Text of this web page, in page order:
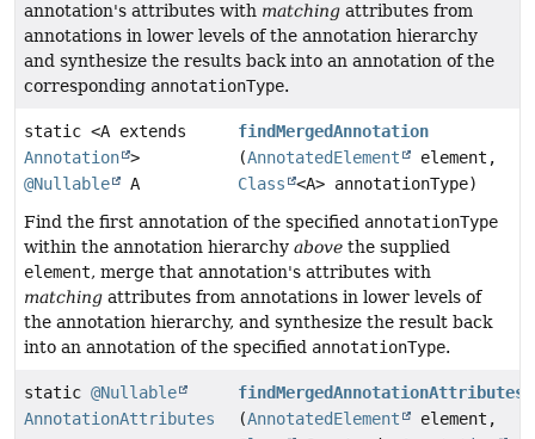
annotation's attributes with matching attributes from
annotations in lower levels of the annotation hierarchy
and synthesize the results back into an annotation of the
corresponding annotationType.
static <A extends
Annotation >
@Nullable
A
findMergedAnnotation
(AnnotatedElement
element,
Class
<A> annotationType)
Find the first annotation of the specified annotationType
within the annotation hierarchy above the supplied
element, merge that annotation's attributes with
matching attributes from annotations in lower levels of
the annotation hierarchy, and synthesize the result back
into an annotation of the specified annotationType.
static @Nullable
AnnotationAttributes
findMergedAnnotationAttributes
(AnnotatedElement
element,